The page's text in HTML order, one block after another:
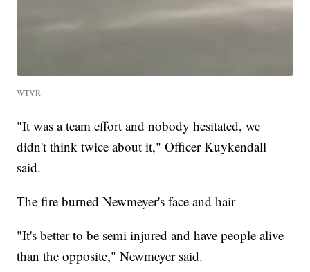
WTVR
"It was a team effort and nobody hesitated, we
didn't think twice about it," Officer Kuykendall
said.
The fire burned Newmeyer's face and hair
"It's better to be semi injured and have people alive
than the opposite," Newmeyer said.